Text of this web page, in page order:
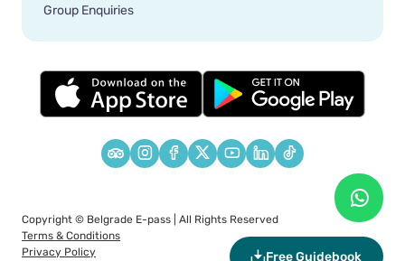
Group Enquiries
Copyright © Belgrade E-pass | All Rights Reserved
Terms & Conditions
Privacy Policy
Free Guidebook